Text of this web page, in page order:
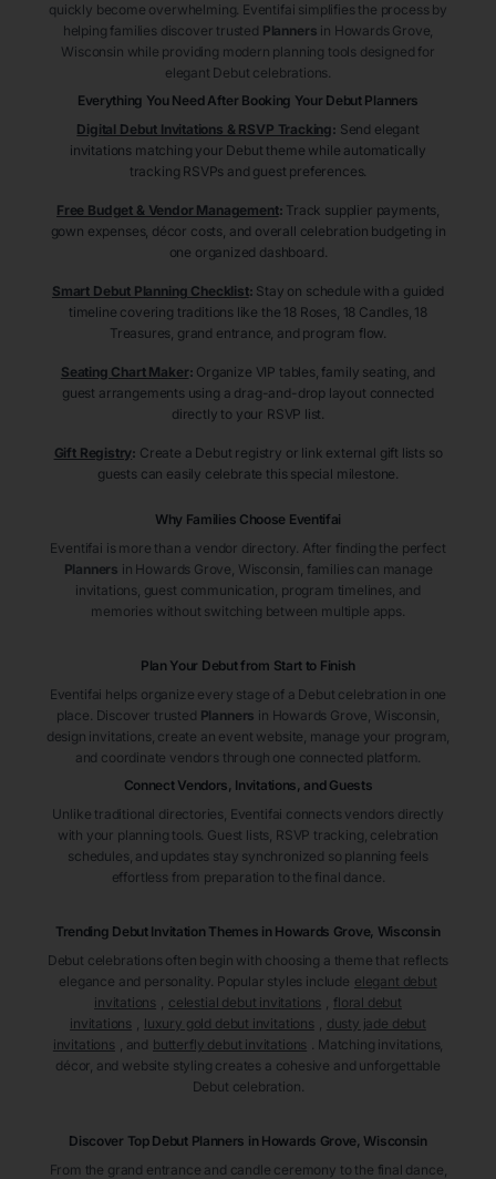
quickly become overwhelming. Eventifai simplifies the process by
helping families discover trusted Planners in Howards Grove
Wisconsin while providing modern planning tools designed for
elegant Debut celebrations.
Everything You Need After Booking Your Debut Planners
Digital Debut Invitations & RSVP Tracking: Send elegant
invitations matching your Debut theme while automatically
tracking RSVPs and guest preferences.
Free Budget & Vendor Management: Track supplier payments,
gown expenses, décor costs, and overall celebration budgeting in
one organized dashboard.
Smart Debut Planning Checklist: Stay on schedule with a guided
timeline covering traditions like the 18 Roses, 18 Candles, 18
Treasures, grand entrance, and program flow.
Seating Chart Maker: Organize VIP tables, family seating, and
guest arrangements using a drag-and-drop layout connected
directly to your RSVP list.
Gift Registry: Create a Debut registry or link external gift lists so
guests can easily celebrate this special milestone.
Why Families Choose Eventifai
Eventifai is more than a vendor directory. After finding the perfect
Planners in Howards Grove , Wisconsin , families can manage
invitations, guest communication, program timelines, and
memories without switching between multiple apps.
Plan Your Debut from Start to Finish
Eventifai helps organize every stage of a Debut celebration in one
place. Discover trusted Planners in Howards Grove , Wisconsin
design invitations, create an event website, manage your program,
and coordinate vendors through one connected platform.
Connect Vendors, Invitations, and Guests
Unlike traditional directories, Eventifai connects vendors directly
with your planning tools. Guest lists, RSVP tracking, celebration
schedules, and updates stay synchronized so planning feels
effortless from preparation to the final dance.
Trending Debut Invitation Themes in Howards Grove, Wisconsin
Debut celebrations often begin with choosing a theme that reflects
elegance and personality. Popular styles include elegant debut
invitations
celestial debut invitations
floral debut
invitations
luxury gold debut invitations
dusty jade debut
invitations
, and butterfly debut invitations . Matching invitations,
décor, and website styling creates a cohesive and unforgettable
Debut celebration.
Discover Top Debut Planners in Howards Grove, Wisconsin
From the grand entrance and candle ceremony to the final dance,